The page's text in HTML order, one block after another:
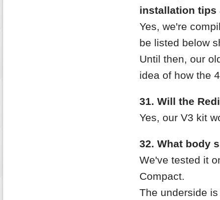
installation tips
Yes, we're
be listed below
Until then, our
idea of how the
31. Will the
Yes, our V3 kit
32. What body
We've tested it
Compact.
The underside